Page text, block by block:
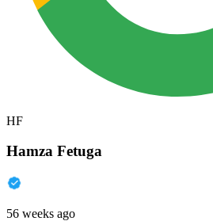
HF
Hamza Fetuga
56 weeks ago